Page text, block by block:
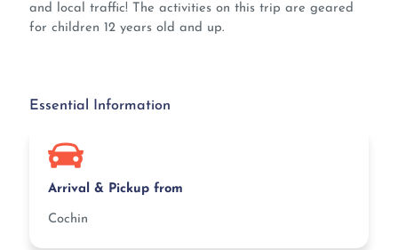
and local traffic! The activities on this trip are geared
for children 12 years old and up.
Essential Information
Arrival & Pickup from
Cochin